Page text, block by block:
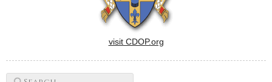
visit CDOP.org